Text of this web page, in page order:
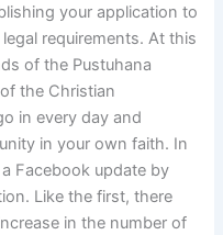
your application to
requirements. At this
of the Pustuhana
the Christian
in every day and
in your own faith. In
Facebook update by
Like the first, there
in the number of